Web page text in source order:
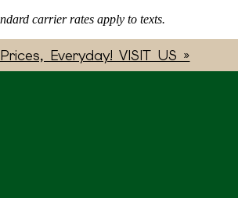
carrier rates apply to texts.
Everyday! VISIT US »